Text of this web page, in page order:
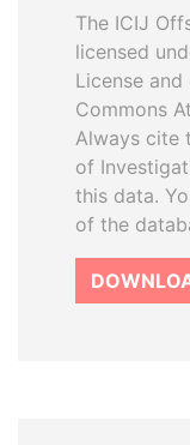
The ICIJ
licensed
License
Commons
Always cite
of
this data.
of the